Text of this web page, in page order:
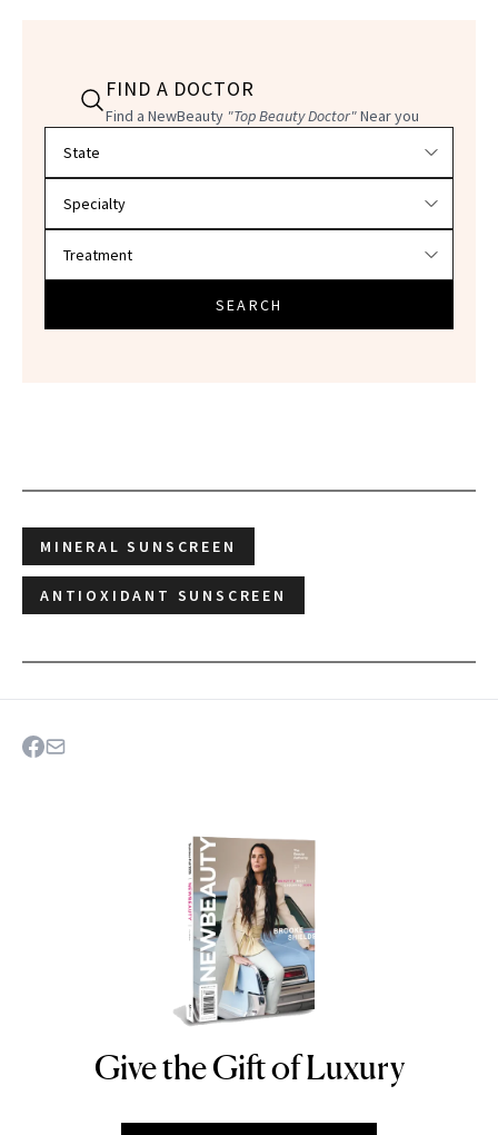
FIND A DOCTOR
Find a NewBeauty "Top Beauty Doctor"Near you
SEARCH
MINERAL SUNSCREEN
ANTIOXIDANT SUNSCREEN
NEWBEAUTY
Give the Gift of Luxury